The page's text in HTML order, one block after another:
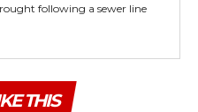
following a sewer line
THIS